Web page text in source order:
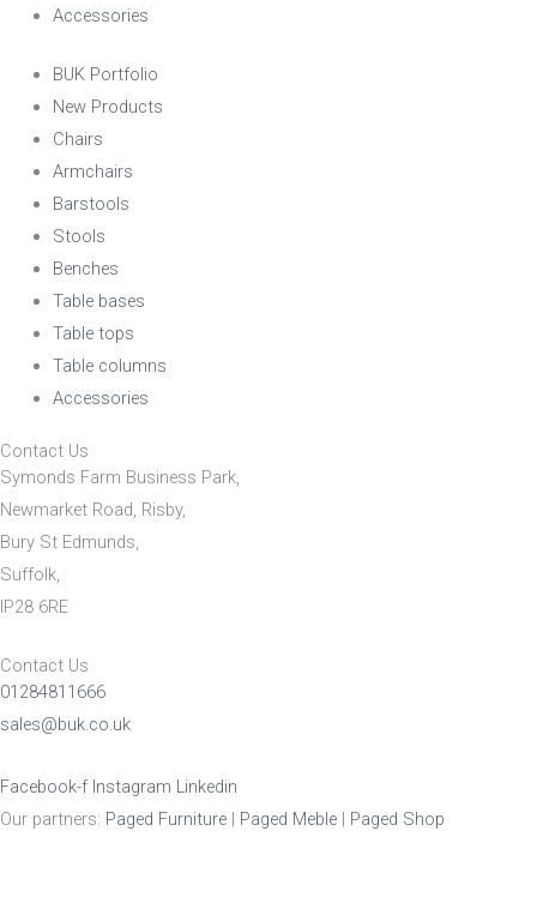
Accessories
BUK Portfolio
New Products
Chairs
Armchairs
Barstools
Stools
Benches
Table bases
Table tops
Table columns
Accessories
Contact Us
Symonds Farm Business Park,
Newmarket Road, Risby,
Bury St Edmunds,
Suffolk,
IP28 6RE
Contact Us
01284811666
sales@buk.co.uk
Facebook-f Instagram Linkedin
Our partners: Paged Furniture Paged Meble Paged Shop